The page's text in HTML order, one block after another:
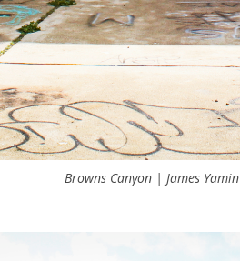
Browns Canyon | James Yamin